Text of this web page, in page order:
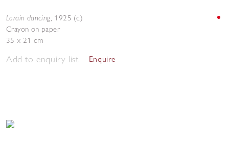
Lorain dancing, 1925 (c.)
Crayon on paper
35 x 21 cm
Add to enquiry list Enquire